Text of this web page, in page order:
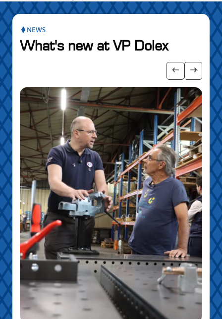
NEWS
What's new at VP Dolex
slider
ShowShow
5